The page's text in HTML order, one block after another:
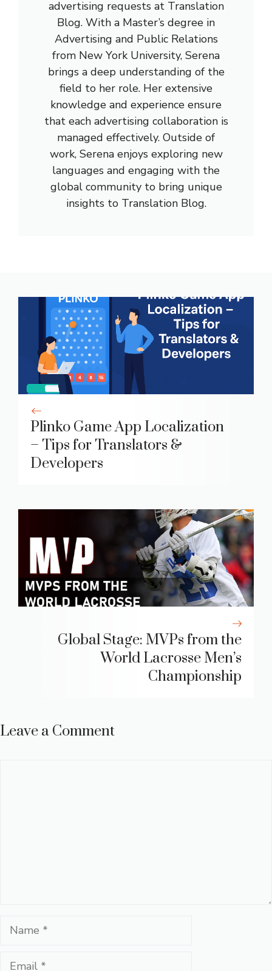
advertising requests at Translation
Blog. With a Master’s degree in
Advertising and Public Relations
from New York University, Serena
brings a deep understanding of the
field to her role. Her extensive
knowledge and experience ensure
that each advertising collaboration is
managed effectively. Outside of
work, Serena enjoys exploring new
languages and engaging with the
global community to bring unique
insights to Translation Blog.
Plinko Game App Localization
– Tips for Translators &
Developers
Global Stage: MVPs from the
World Lacrosse Men’s
Championship
Leave a Comment
Name
Email